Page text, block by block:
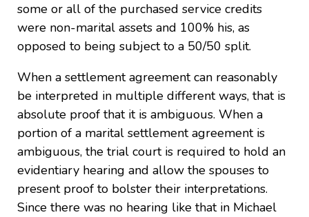
some or all of the purchased service credits
were non-marital assets and 100% his, as
opposed to being subject to a 50/50 split.
When a settlement agreement can reasonably
be interpreted in multiple different ways, that is
absolute proof that it is ambiguous. When a
portion of a marital settlement agreement is
ambiguous, the trial court is required to hold an
evidentiary hearing and allow the spouses to
present proof to bolster their interpretations.
Since there was no hearing like that in Michael